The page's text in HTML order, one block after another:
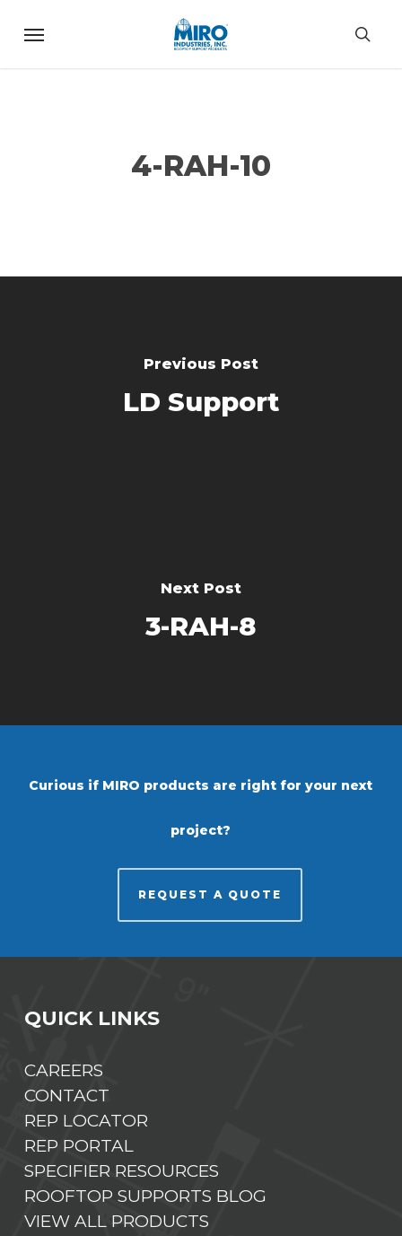
Menu
4-RAH-10
Previous Post
LD Support
Next Post
3-RAH-8
Curious if MIRO products are right for your next
project?
REQUEST A QUOTE
QUICK LINKS
CAREERS
CONTACT
REP LOCATOR
REP PORTAL
SPECIFIER RESOURCES
ROOFTOP SUPPORTS BLOG
VIEW ALL PRODUCTS